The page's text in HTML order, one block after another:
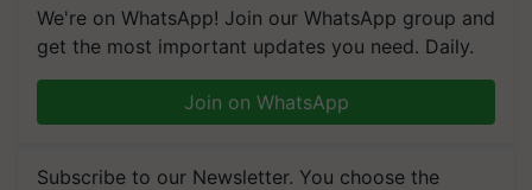
We're on WhatsApp! Join our WhatsApp group and
get the most important updates you need. Daily.
Join on WhatsApp
Subscribe to our Newsletter. You choose the